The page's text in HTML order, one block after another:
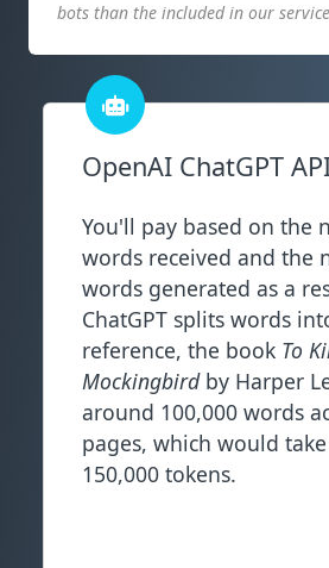
bots than the included in our service
OpenAI ChatGPT
You'll pay based on the
words received and the
words generated as a
ChatGPT splits words
reference, the book To
Mockingbirdby Harper
around 100,000 words
pages, which would
150,000 tokens.